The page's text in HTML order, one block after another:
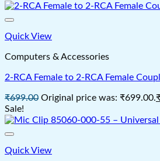
Quick View
Computers & Accessories
2‑RCA Female to 2‑RCA Female
₹699.00 Original price was: ₹699.00.
Sale!
Quick View